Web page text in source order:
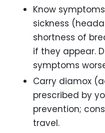
Know
sickness
shortness of
if they appear.
symptoms
Carry diamox
prescribed by
prevention;
travel.